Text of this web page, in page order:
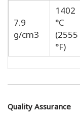
7.9
g/cm3
1402
°C
(2555
°F)
Quality Assurance